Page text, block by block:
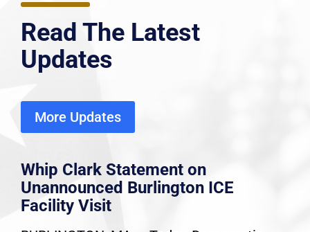
Read The Latest
Updates
More Updates
Whip Clark Statement on
Unannounced Burlington ICE
Facility Visit